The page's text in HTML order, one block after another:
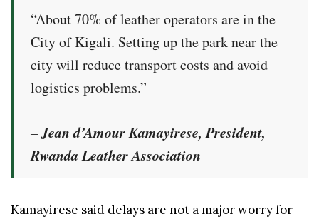
“About 70% of leather operators are in the
City of Kigali. Setting up the park near the
city will reduce transport costs and avoid
logistics problems.”
–Jean d’Amour Kamayirese, President,
Rwanda Leather Association
Kamayirese said delays are not a major worry for